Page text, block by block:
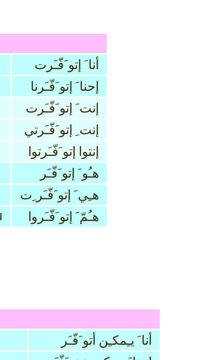
أنا َ إتو َفّـَرت
إحنا َ إتو َفّـَرنا
إنت َ إتو َفّـَرت
إنت ِ إتو َفّـَرتي
إنتوا إتو َفّـَرتوا
هـُو َ إتو َفّـَر
هـِي َ إتو َفّـَر ِت
هـُمّ َ إتو َفّـَروا
أنا َ يـِمكـِن أتو َفّـَر